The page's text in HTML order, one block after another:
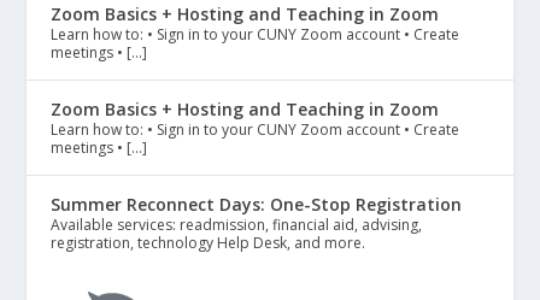
Zoom Basics + Hosting and Teaching in Zoom
Learn how to: • Sign in to your CUNY Zoom account • Create
meetings • […]
Zoom Basics + Hosting and Teaching in Zoom
Learn how to: • Sign in to your CUNY Zoom account • Create
meetings • […]
Summer Reconnect Days: One-Stop Registration
Available services: readmission, financial aid, advising,
registration, technology Help Desk, and more.